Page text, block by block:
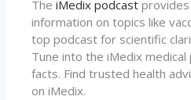
TheiMedix podcast
information on topics like
top podcast for scientific
Tune into the iMedix
facts. Find trusted health
on iMedix.